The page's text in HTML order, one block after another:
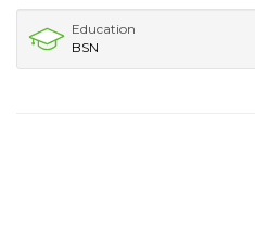
Education
BSN